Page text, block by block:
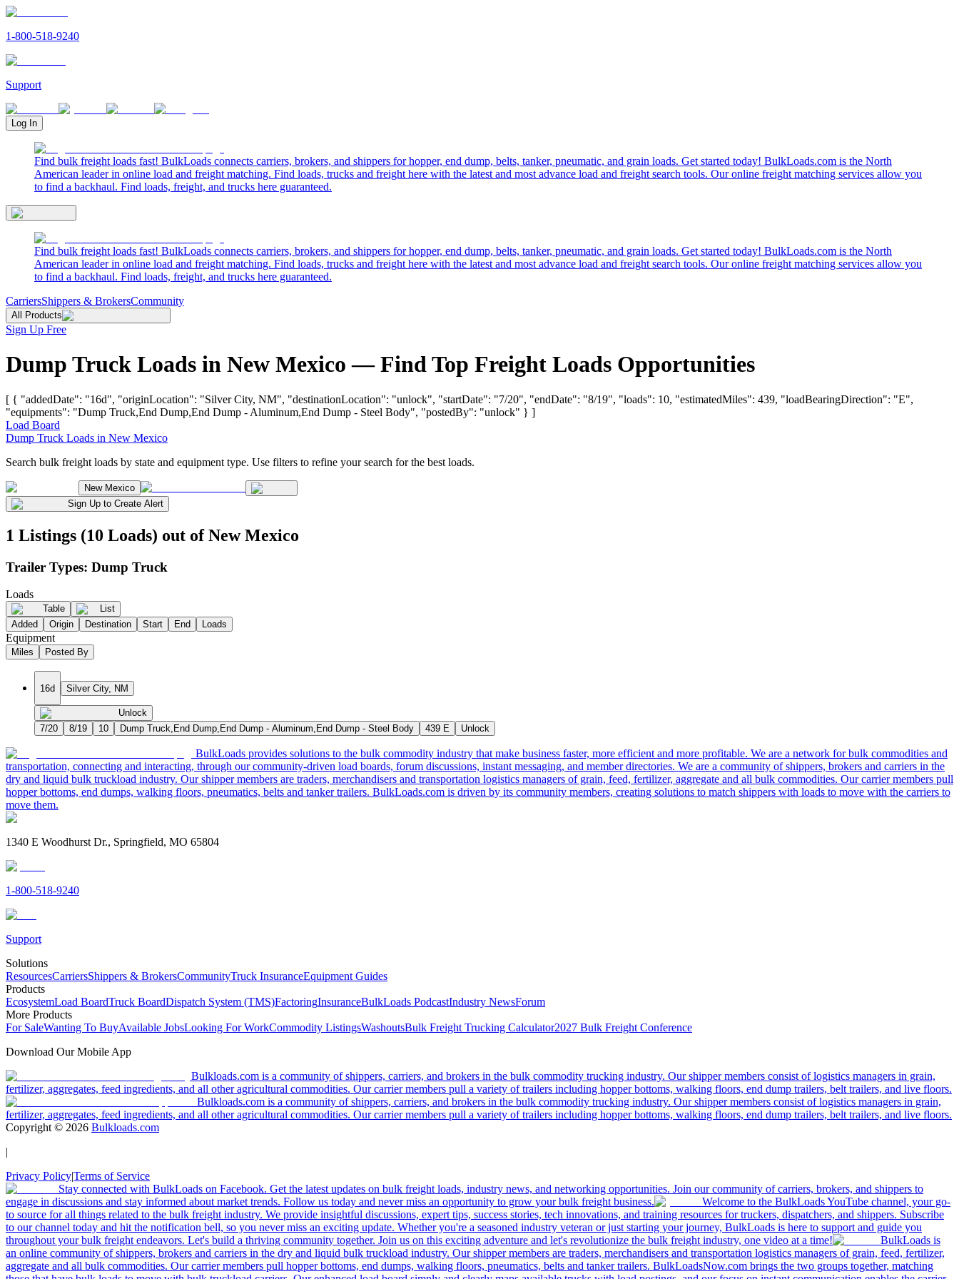
1-800-518-9240
Support
Log In
Find bulk freight loads fast! BulkLoads connects carriers, brokers, and shippers for hopper, end dump, belts, tanker, pneumatic, and grain loads. Get started today! BulkLoads.com is the North
American leader in online load and freight matching. Find loads, trucks and freight here with the latest and most advance load and freight search tools. Our online freight matching services allow you
to find a backhaul. Find loads, freight, and trucks here guaranteed.
Find bulk freight loads fast! BulkLoads connects carriers, brokers, and shippers for hopper, end dump, belts, tanker, pneumatic, and grain loads. Get started today! BulkLoads.com is the North
American leader in online load and freight matching. Find loads, trucks and freight here with the latest and most advance load and freight search tools. Our online freight matching services allow you
to find a backhaul. Find loads, freight, and trucks here guaranteed.
CarriersShippers & BrokersCommunity
All Products
Sign Up Free
Dump Truck Loads in New Mexico — Find Top Freight Loads Opportunities
[ { "addedDate": "16d", "originLocation": "Silver City, NM", "destinationLocation": "unlock", "startDate": "7/20", "endDate": "8/19", "loads": 10, "estimatedMiles": 439, "loadBearingDirection": "E",
"equipments": "Dump Truck,End Dump,End Dump - Aluminum,End Dump - Steel Body", "postedBy": "unlock" } ]
Load Board
Dump Truck Loads in New Mexico
Search bulk freight loads by state and equipment type. Use filters to refine your search for the best loads.
New Mexico
Sign Up to Create Alert
1 Listings (10 Loads) out of New Mexico
Trailer Types: Dump Truck
Loads
Table
List
Added
Origin Destination Start End Loads
Equipment
Miles Posted By
16d Silver City, NM
Unlock
7/20
8/19 10 Dump Truck,End Dump,End Dump - Aluminum,End Dump - Steel Body 439 E Unlock
BulkLoads provides solutions to the bulk commodity industry that make business faster, more efficient and more profitable. We are a network for bulk commodities and
transportation, connecting and interacting, through our community-driven load boards, forum discussions, instant messaging, and member directories. We are a community of shippers, brokers and carriers in the
dry and liquid bulk truckload industry. Our shipper members are traders, merchandisers and transportation logistics managers of grain, feed, fertilizer, aggregate and all bulk commodities. Our carrier members pull
hopper bottoms, end dumps, walking floors, pneumatics, belts and tanker trailers. BulkLoads.com is driven by its community members, creating solutions to match shippers with loads to move with the carriers to
move them.
1340 E Woodhurst Dr., Springfield, MO 65804
1-800-518-9240
Support
Solutions
ResourcesCarriersShippers & BrokersCommunityTruck InsuranceEquipment Guides
Products
EcosystemLoad BoardTruck BoardDispatch System (TMS)FactoringInsuranceBulkLoads PodcastIndustry NewsForum
More Products
For SaleWanting To BuyAvailable JobsLooking For WorkCommodity ListingsWashoutsBulk Freight Trucking Calculator2027 Bulk Freight Conference
Download Our Mobile App
Bulkloads.com is a community of shippers, carriers, and brokers in the bulk commodity trucking industry. Our shipper members consist of logistics managers in grain,
fertilizer, aggregates, feed ingredients, and all other agricultural commodities. Our carrier members pull a variety of trailers including hopper bottoms, walking floors, end dump trailers, belt trailers, and live floors.
Bulkloads.com is a community of shippers, carriers, and brokers in the bulk commodity trucking industry. Our shipper members consist of logistics managers in grain,
fertilizer, aggregates, feed ingredients, and all other agricultural commodities. Our carrier members pull a variety of trailers including hopper bottoms, walking floors, end dump trailers, belt trailers, and live floors.
Copyright © 2026 Bulkloads.com
|
Privacy Policy|Terms of Service
Stay connected with BulkLoads on Facebook. Get the latest updates on bulk freight loads, industry news, and networking opportunities. Join our community of carriers, brokers, and shippers to
engage in discussions and stay informed about market trends. Follow us today and never miss an opportunity to grow your bulk freight business.
Welcome to the BulkLoads YouTube channel, your go-
to source for all things related to the bulk freight industry. We provide insightful discussions, expert tips, success stories, tech innovations, and training resources for truckers, dispatchers, and shippers. Subscribe
to our channel today and hit the notification bell, so you never miss an exciting update. Whether you're a seasoned industry veteran or just starting your journey, BulkLoads is here to support and guide you
throughout your bulk freight endeavors. Let's build a thriving community together. Join us on this exciting adventure and let's revolutionize the bulk freight industry, one video at a time!
BulkLoads is
an online community of shippers, brokers and carriers in the dry and liquid bulk truckload industry. Our shipper members are traders, merchandisers and transportation logistics managers of grain, feed, fertilizer,
aggregate and all bulk commodities. Our carrier members pull hopper bottoms, end dumps, walking floors, pneumatics, belts and tanker trailers. BulkLoadsNow.com brings the two groups together, matching